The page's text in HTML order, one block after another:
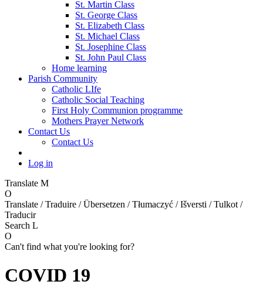
St. Martin Class
St. George Class
St. Elizabeth Class
St. Michael Class
St. Josephine Class
St. John Paul Class
Home learning
Parish Community
Catholic LIfe
Catholic Social Teaching
First Holy Communion programme
Mothers Prayer Network
Contact Us
Contact Us
Log in
Translate M
O
Translate / Traduire / Übersetzen / Tłumaczyć / Išversti / Tulkot /
Traducir
Search L
O
Can't find what you're looking for?
COVID 19